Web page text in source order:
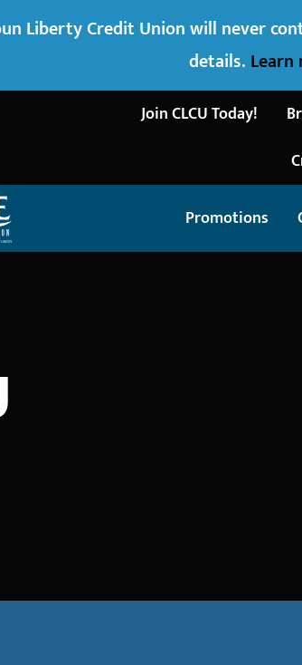
Liberty Credit Union will never
details. Learn
Join CLCU Today!
Promotions